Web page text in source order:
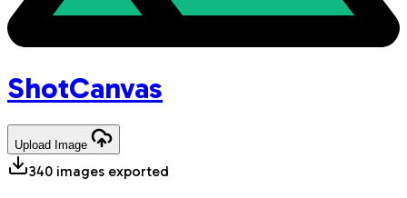
ShotCanvas
Upload Image
340 images exported